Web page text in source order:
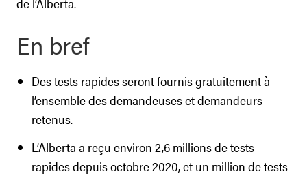
En bref
Des tests rapides seront fournis gratuitement à
l’ensemble des demandeuses et demandeurs
retenus.
L’Alberta a reçu environ 2,6 millions de tests
rapides depuis octobre 2020, et un million de tests